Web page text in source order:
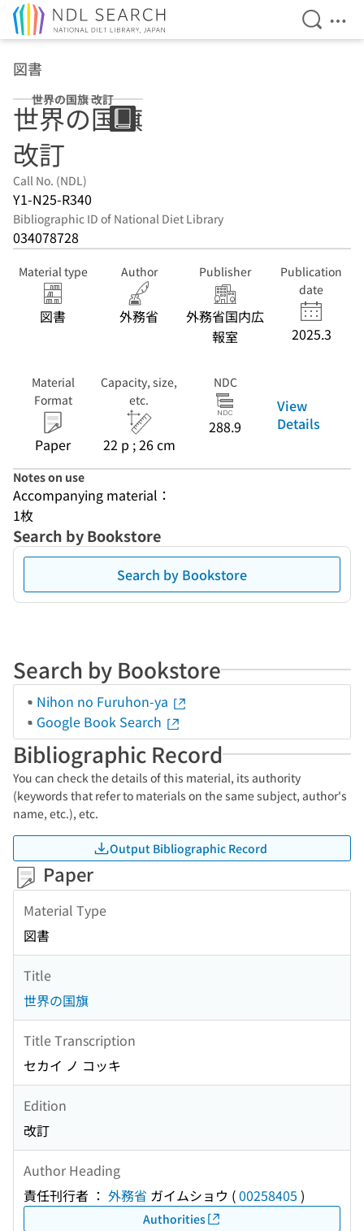
Open
図書
世界の国旗 改訂
世界の国旗
改訂
Call No. (NDL)
Y1-N25-R340
Bibliographic ID of National Diet Library
034078728
Material type
図書
Author
外務省
Publisher
外務省国内広
報室
Publication
date
2025.3
Material
Format
Paper
Capacity, size,
etc.
22 p ; 26 cm
NDC
288.9
View
Details
Notes on use
Accompanying material：
1枚
Search by Bookstore
Search by Bookstore
Search by Bookstore
Nihon no Furuhon-ya
Google Book Search
Bibliographic Record
You can check the details of this material, its authority
(keywords that refer to materials on the same subject, author's
name, etc.), etc.
Output Bibliographic Record
Paper
Material Type
図書
Title
世界の国旗
Title Transcription
セカイ ノ コッキ
Edition
改訂
Author Heading
責任刊行者 ： 外務省 ガイムショウ (00258405 )
Authorities